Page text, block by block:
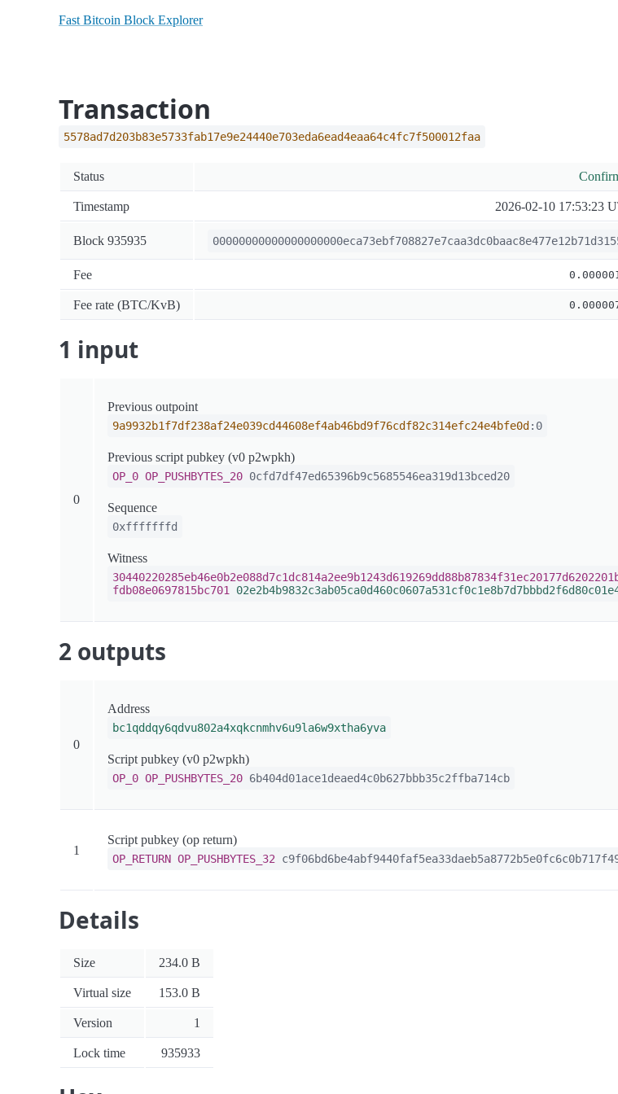
Fast Bitcoin Block Explorer
Transaction
5578ad7d203b83e5733fab17e9e24440e703eda6ead4eaa64c4fc7f500012faa
Status
Timestamp 2026-02-10 17:53:23
Block 935935
Fee
Fee rate (BTC/KvB)
1 input
0
Previous outpoint
9a9932b1f7df238af24e039cd44608ef4ab46bd9f76cdf82c314efc24e4bfe0d :0
Previous script pubkey (v0 p2wpkh)
OP_0 OP_PUSHBYTES_20 0cfd7df47ed65396b9c5685546ea319d13bced20
Sequence
0xfffffffd
Witness
fdb08e0697815bc701
2 outputs
0
Address
bc1qddqy6qdvu802a4xqkcnmhv6u9la6w9xtha6yva
Script pubkey (v0 p2wpkh)
OP_0 OP_PUSHBYTES_20 6b404d01ace1deaed4c0b627bbb35c2ffba714cb
1
Script pubkey (op return)
OP_RETURN OP_PUSHBYTES_32
Details
Size 234.0 B
Virtual size 153.0 B
Version 1
Lock time 935933